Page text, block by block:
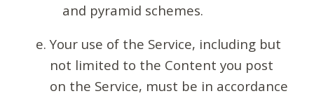
and pyramid schemes.
Your use of the Service, including but
not limited to the Content you post
on the Service, must be in accordance